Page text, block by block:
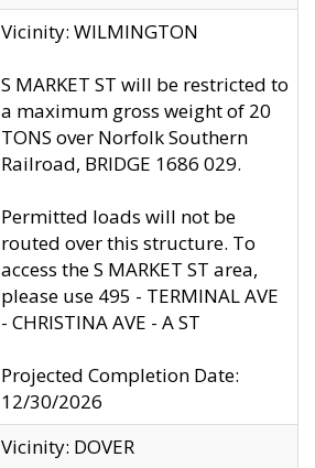
Vicinity: WILMINGTON
S MARKET ST will be restricted to
a maximum gross weight of 20
TONS over Norfolk Southern
Railroad, BRIDGE 1686 029.
Permitted loads will not be
routed over this structure. To
access the S MARKET ST area,
please use 495 - TERMINAL AVE
- CHRISTINA AVE - A ST
Projected Completion Date:
12/30/2026
Vicinity: DOVER